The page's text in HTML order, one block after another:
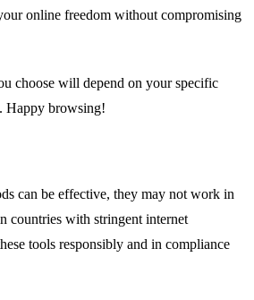
online freedom without compromising
choose will depend on your specific
Happy browsing!
can be effective, they may not work in
countries with stringent internet
tools responsibly and in compliance